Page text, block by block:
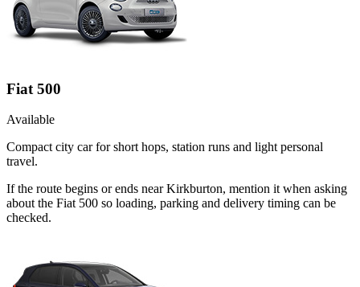
Fiat 500
Available
Compact city car for short hops, station runs and light personal
travel.
If the route begins or ends near Kirkburton, mention it when asking
about the Fiat 500 so loading, parking and delivery timing can be
checked.